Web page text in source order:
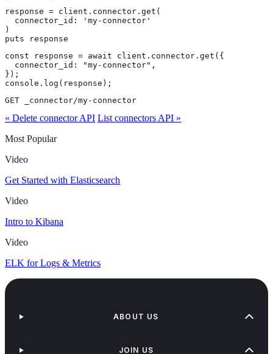
response = client.connector.get(
  connector_id: 'my-connector'
)
puts response
const response = await client.connector.get({
  connector_id: "my-connector",
});
console.log(response);
GET _connector/my-connector
« Delete connector API List connectors API »
Most Popular
Video
Get Started with Elasticsearch
Video
Intro to Kibana
Video
ELK for Logs & Metrics
ABOUT US
JOIN US